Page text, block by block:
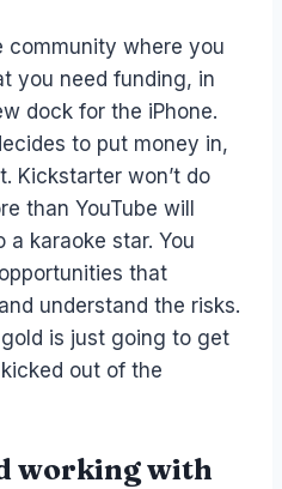
community where you
you need funding, in
dock for the iPhone.
to put money in,
Kickstarter won’t do
than YouTube will
karaoke star. You
that
understand the risks.
is just going to get
out of the
working with